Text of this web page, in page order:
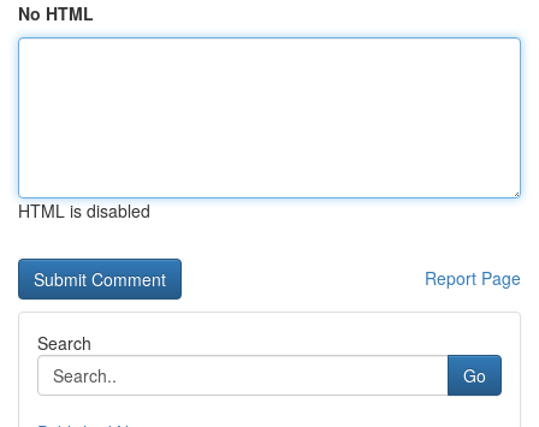
No HTML
HTML is disabled
Report Page
Search
Go